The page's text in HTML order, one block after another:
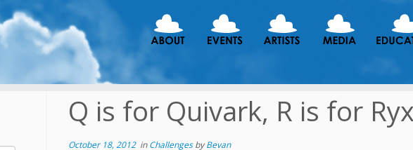
Q is for Quivark, R is for
October 18, 2012inChallengesbyBevan